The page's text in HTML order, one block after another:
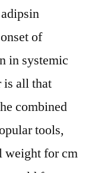
of
in systemic
is all that
combined
tools,
weight for cm